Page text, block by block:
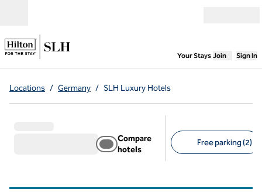
Your Stays,Opens
Join Sign In
Locations / Germany / SLH Luxury Hotels
Compare
hotels
Free parking (2)